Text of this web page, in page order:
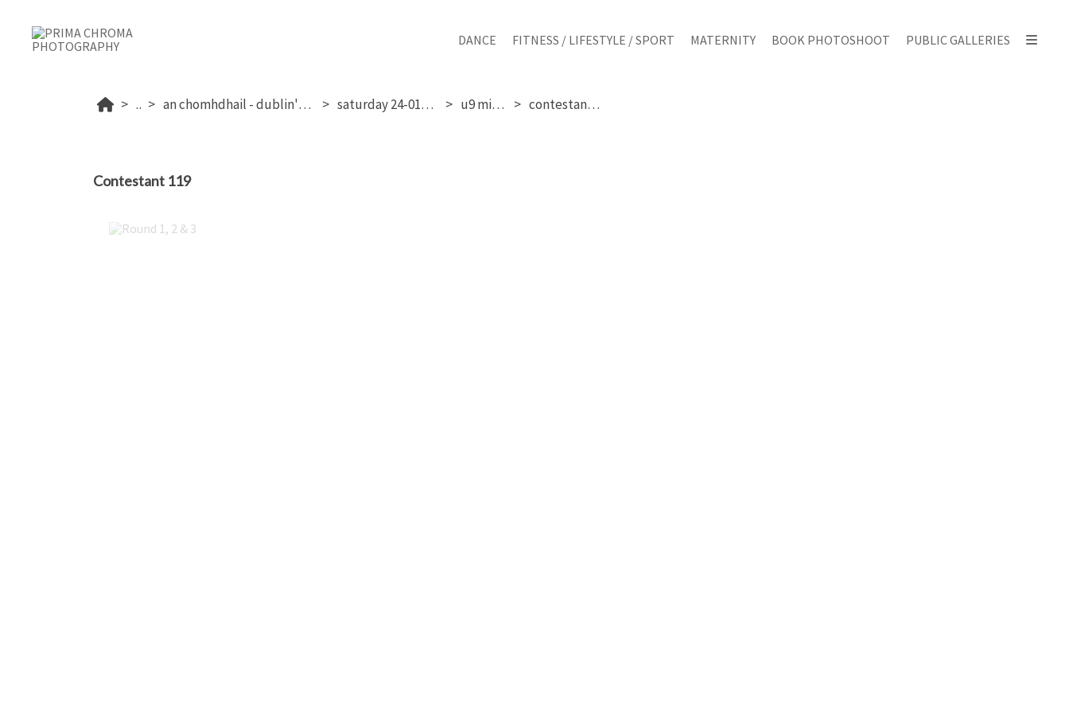
DANCE FITNESS / LIFESTYLE / SPORT MATERNITY BOOK PHOTOSHOOT PUBLIC GALLERIES
... an chomhdhail - dublin's 2026 saturday 24-01-2026 u9 mixed contestant 119
Contestant 119